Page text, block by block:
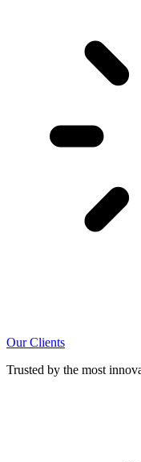
Our Clients
Trusted by the most